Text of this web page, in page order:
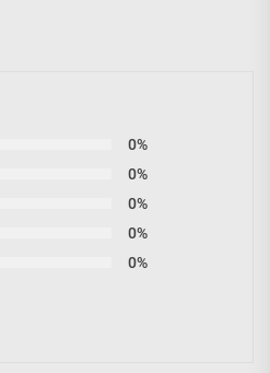
0%
0%
0%
0%
0%